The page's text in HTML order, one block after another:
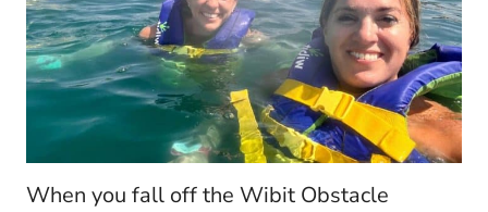
When you fall off the Wibit Obstacle